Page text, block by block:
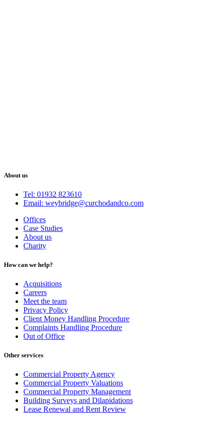
About us
Tel: 01932 823610
Email: weybridge@curchodandco.com
Offices
Case Studies
About us
Charity
How can we help?
Acquisitions
Careers
Meet the team
Privacy Policy
Client Money Handling Procedure
Complaints Handling Procedure
Out of Office
Other services
Commercial Property Agency
Commercial Property Valuations
Commercial Property Management
Building Surveys and Dilapidations
Lease Renewal and Rent Review